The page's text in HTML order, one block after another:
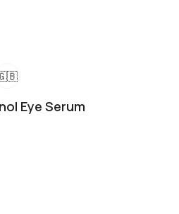
Eye Serum